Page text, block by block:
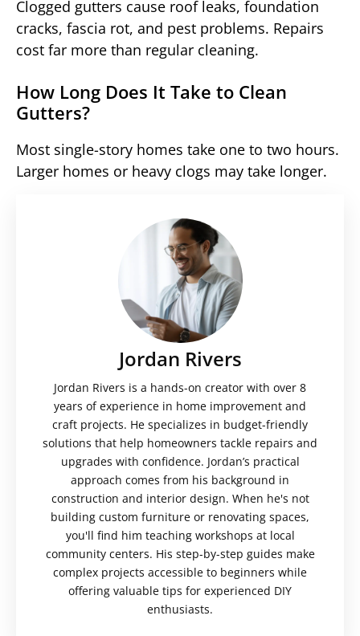
Clogged gutters cause roof leaks, foundation
cracks, fascia rot, and pest problems. Repairs
cost far more than regular cleaning.
How Long Does It Take to Clean
Gutters?
Most single-story homes take one to two hours.
Larger homes or heavy clogs may take longer.
Jordan Rivers
Jordan Rivers is a hands-on creator with over 8
years of experience in home improvement and
craft projects. He specializes in budget-friendly
solutions that help homeowners tackle repairs and
upgrades with confidence. Jordan’s practical
approach comes from his background in
construction and interior design. When he's not
building custom furniture or renovating spaces,
you'll find him teaching workshops at local
community centers. His step-by-step guides make
complex projects accessible to beginners while
offering valuable tips for experienced DIY
enthusiasts.